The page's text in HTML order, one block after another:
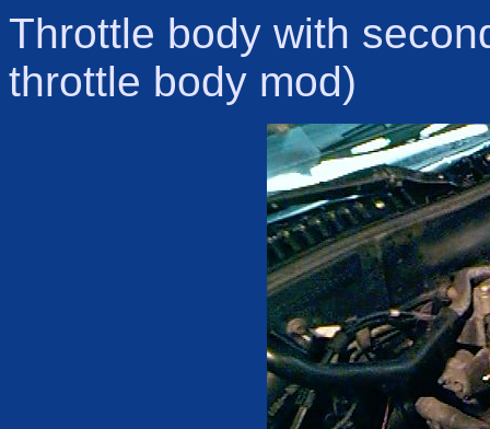
Throttle body with
throttle body mod)